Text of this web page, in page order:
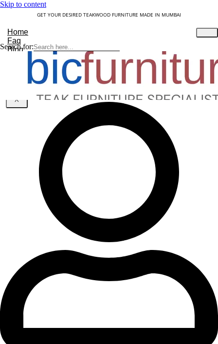
Skip to content
GET YOUR DESIRED TEAKWOOD FURNITURE MADE IN MUMBAI
Home
Faq
Blog
About Us
Contact
Understanding Teakwood
X
Search for: